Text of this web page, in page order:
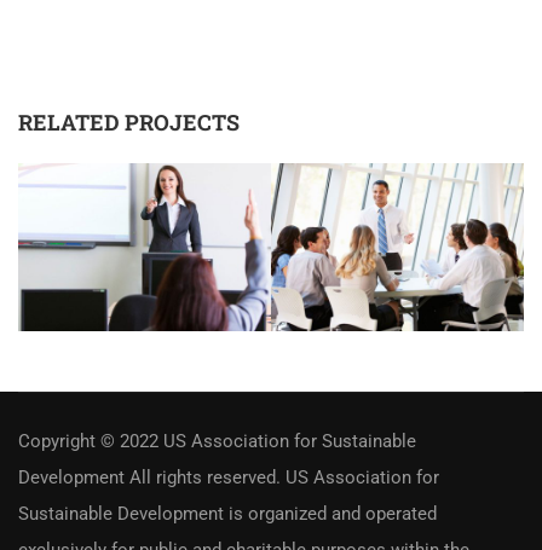
RELATED PROJECTS
Copyright © 2022 US Association for Sustainable
Development All rights reserved. US Association for
Sustainable Development is organized and operated